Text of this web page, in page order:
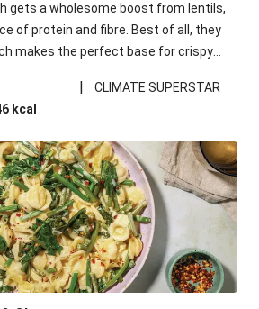
gets a wholesome boost from lentils,
of protein and fibre. Best of all, they
makes the perfect base for crispy
with lentils due to local ingredient
delicious, just follow your recipe card!
|
CLIMATE SUPERSTAR
kcal